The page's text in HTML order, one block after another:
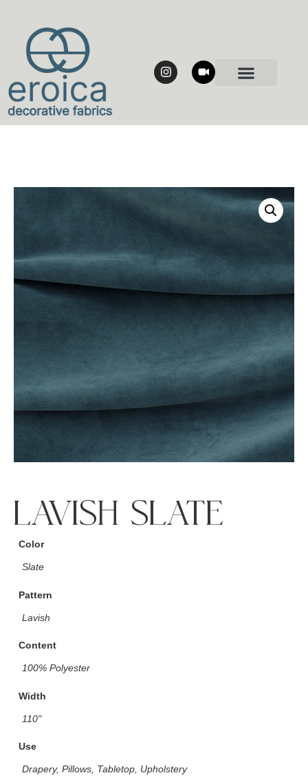
LAVISH SLATE
Color
Slate
Pattern
Lavish
Content
100% Polyester
Width
110"
Use
Drapery, Pillows, Tabletop, Upholstery